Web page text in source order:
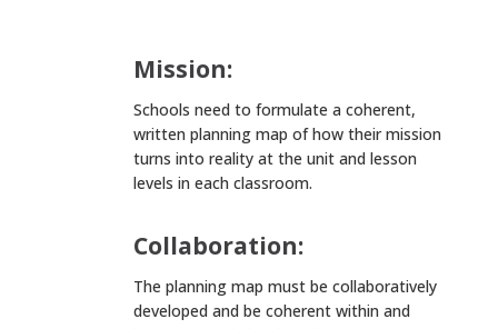
Mission:
Schools need to formulate a coherent,
written planning map of how their mission
turns into reality at the unit and lesson
levels in each classroom.
Collaboration:
The planning map must be collaboratively
developed and be coherent within and